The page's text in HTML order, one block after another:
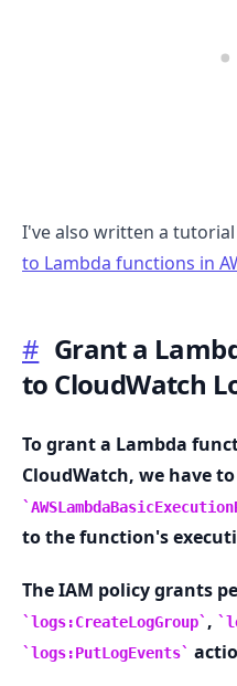
I've also written a
to Lambda functions in
# Grant a
to CloudWatch
To grant a Lambda
CloudWatch, we have
to the function's
The IAM policy grants
logs:CreateLogGroup ,
logs:PutLogEvents